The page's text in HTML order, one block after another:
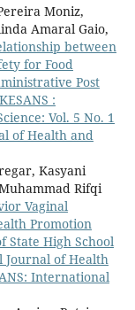
Moniz,
Amaral Gaio,
between
for Food
Post
KESANS :
Vol. 5 No. 1
of Health and
Kasyani
Rifqi
Vaginal
Promotion
State High School
Journal of Health
International